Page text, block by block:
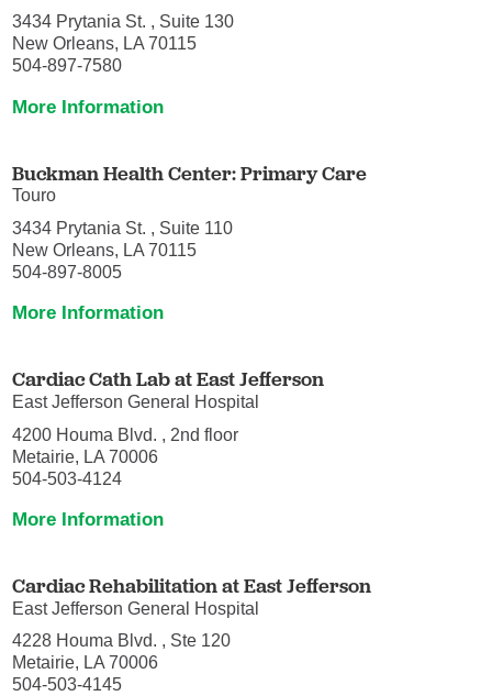
3434 Prytania St. , Suite 130
New Orleans, LA 70115
504-897-7580
More Information
Buckman Health Center: Primary Care
Touro
3434 Prytania St. , Suite 110
New Orleans, LA 70115
504-897-8005
More Information
Cardiac Cath Lab at East Jefferson
East Jefferson General Hospital
4200 Houma Blvd. , 2nd floor
Metairie, LA 70006
504-503-4124
More Information
Cardiac Rehabilitation at East Jefferson
East Jefferson General Hospital
4228 Houma Blvd. , Ste 120
Metairie, LA 70006
504-503-4145